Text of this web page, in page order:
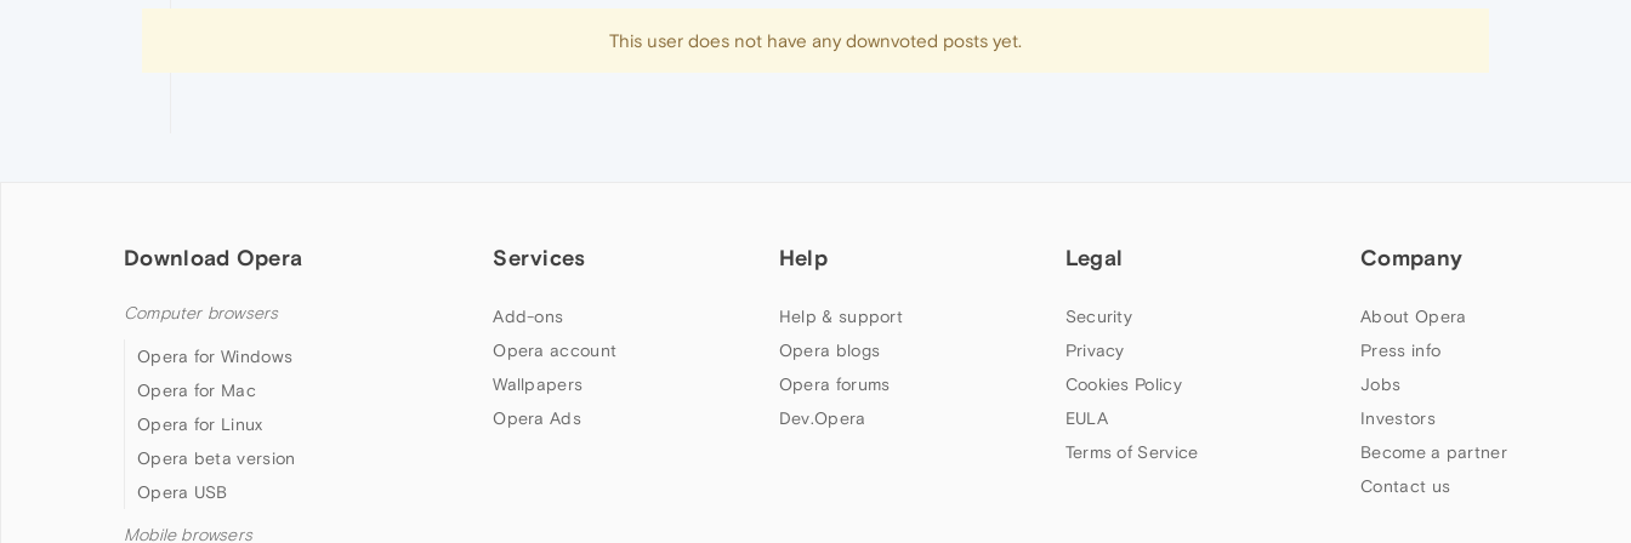
This user does not have any downvoted posts yet.
Download Opera
Computer browsers
Opera for Windows
Opera for Mac
Opera for Linux
Opera beta version
Opera USB
Mobile browsers
Services
Add-ons
Opera account
Wallpapers
Opera Ads
Help
Help & support
Opera blogs
Opera forums
Dev.Opera
Legal
Security
Privacy
Cookies Policy
EULA
Terms of Service
Company
About Opera
Press info
Jobs
Investors
Become a partner
Contact us